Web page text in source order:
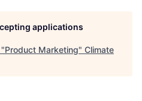
applications
Product Marketing" Climate